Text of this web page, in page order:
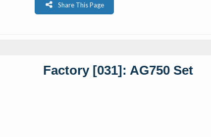
Share This Page
Factory [031]: AG750 Set